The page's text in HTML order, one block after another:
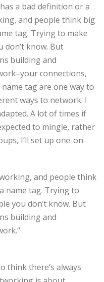
a bad definition or a
and people think big
tag. Trying to make
don’t know. But
building and
connections,
tag are one way to
ways to network. I
A lot of times if
to mingle, rather
I’ll set up one-on-
and people think
name tag. Trying to
you don’t know. But
building and
think there’s always